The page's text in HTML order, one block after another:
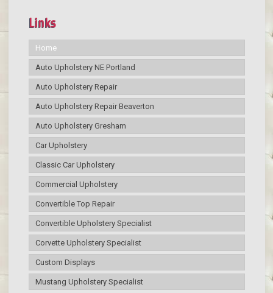
Links
Home
Auto Upholstery NE Portland
Auto Upholstery Repair
Auto Upholstery Repair Beaverton
Auto Upholstery Gresham
Car Upholstery
Classic Car Upholstery
Commercial Upholstery
Convertible Top Repair
Convertible Upholstery Specialist
Corvette Upholstery Specialist
Custom Displays
Mustang Upholstery Specialist